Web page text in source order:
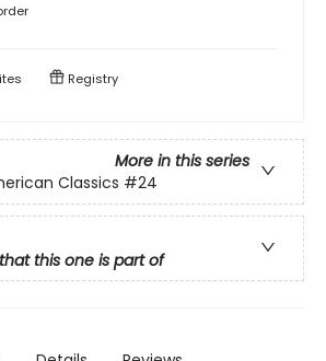
Registry
More in this series
Classics #24
this one is part of